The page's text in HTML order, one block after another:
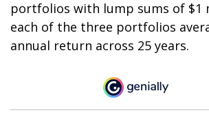
portfolios with lump sums of $1
each of the three portfolios
annual return across 25 years.